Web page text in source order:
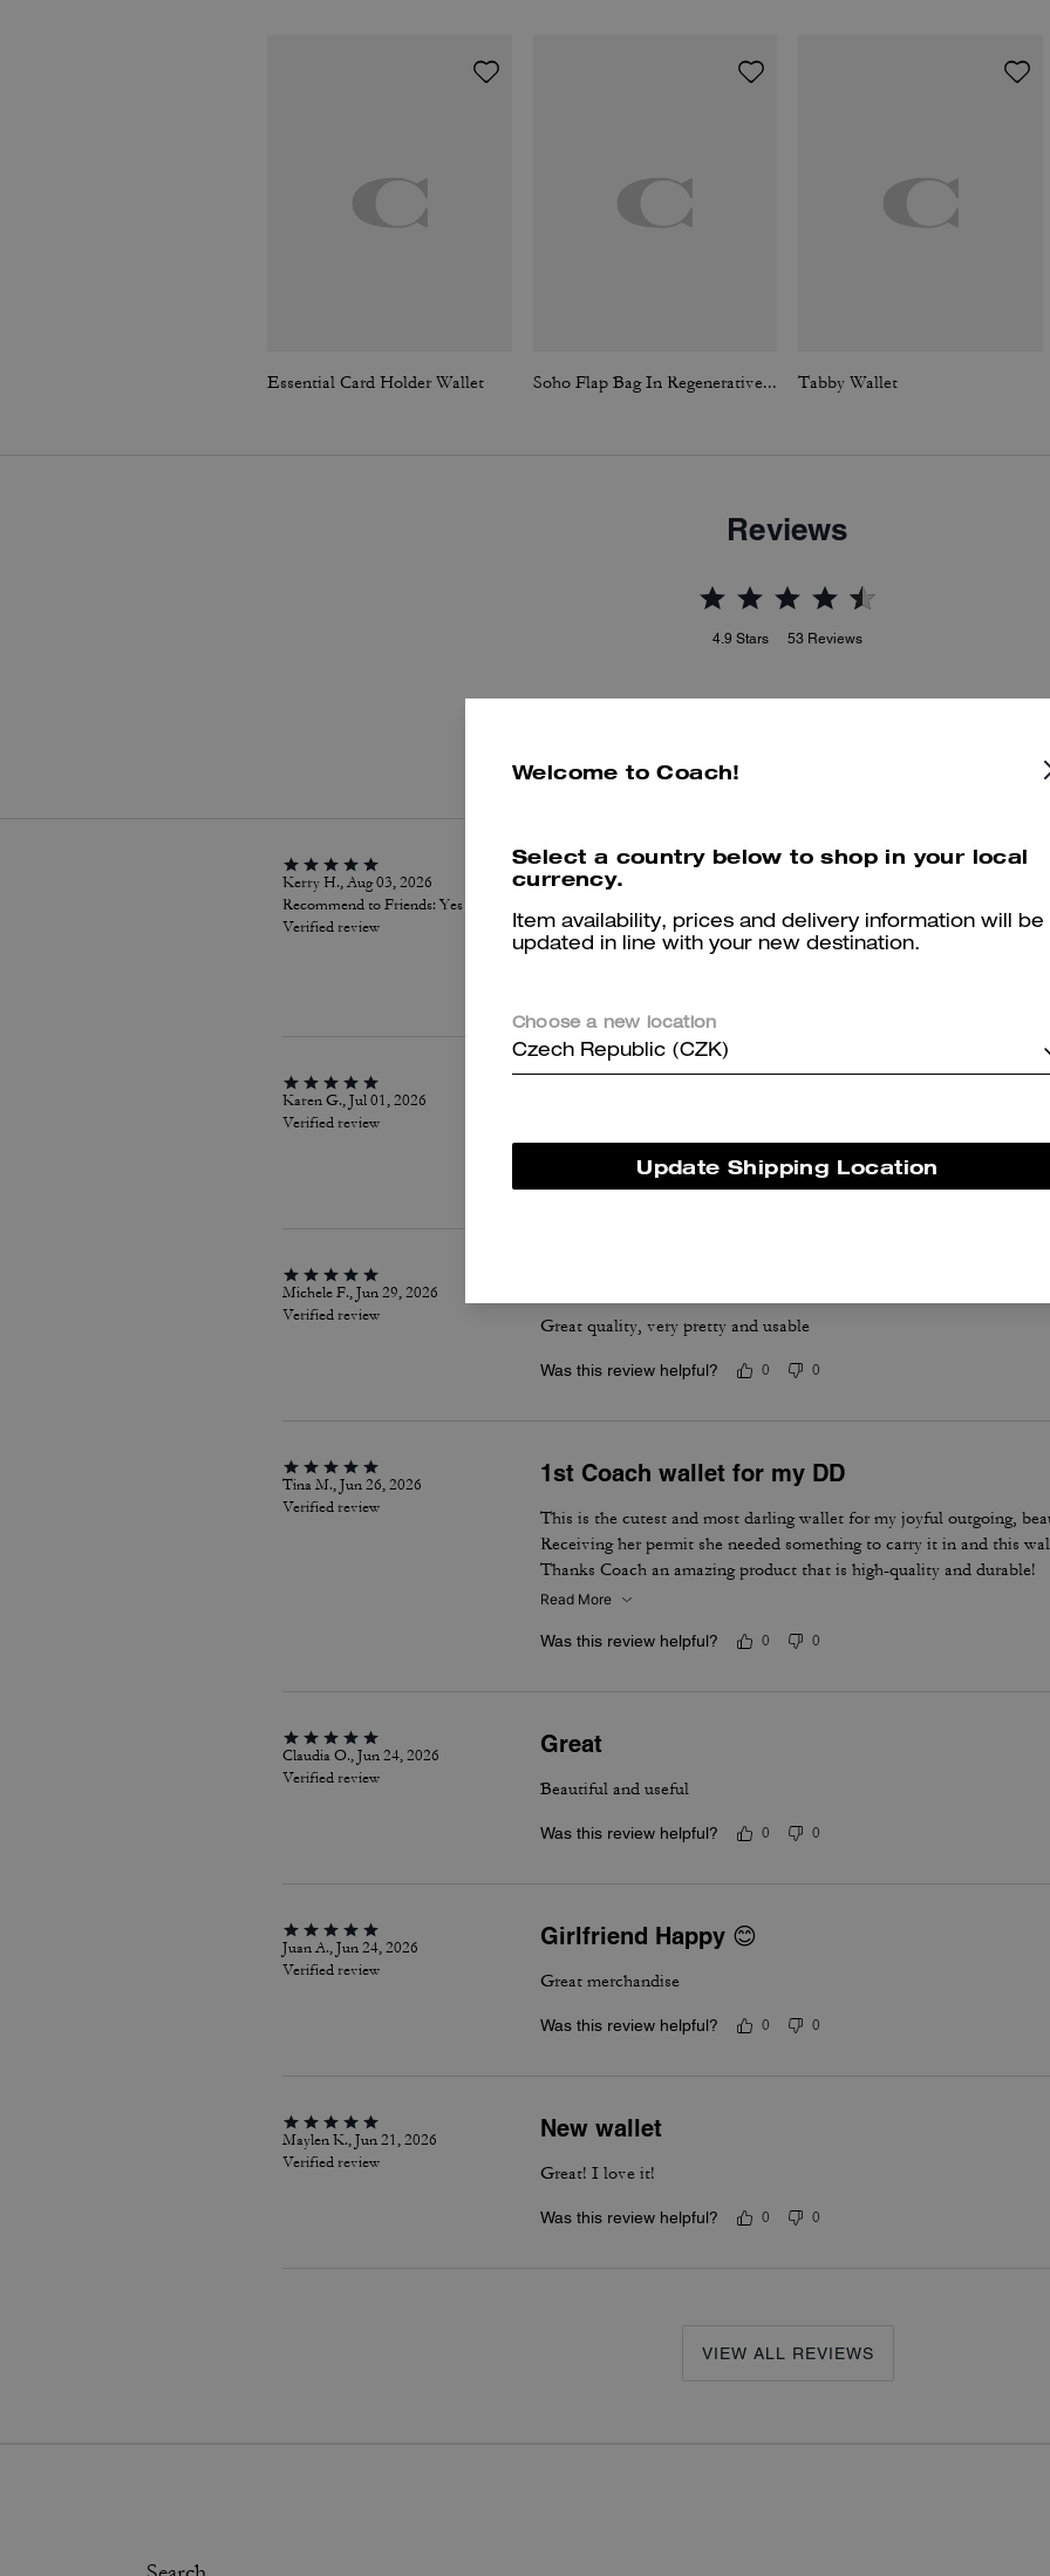
Essential Card Holder Wallet Soho Flap Bag In Regenerative Leather Tabby Wallet
Reviews
4.9 Stars 53 Reviews
Kerry H., Aug 03, 2026
Recommend to Friends: Yes
Verified review
Great purse
This is an excellent small purse, just what I wanted to go with my
combination.
Karen G., Jul 01, 2026
Verified review
Was this review helpful? 0 0
Michele F., Jun 29, 2026
Verified review
Great quality, very pretty and usable
Was this review helpful? 0 0
Tina M., Jun 26, 2026
Verified review
1st Coach wallet for my DD
This is the cutest and most darling wallet for my joyful outgoing,
Receiving her permit she needed something to carry it in and this
Thanks Coach an amazing product that is high-quality and durable!
Read More
Was this review helpful? 0 0
Claudia O., Jun 24, 2026
Verified review
Great
Beautiful and useful
Was this review helpful? 0 0
Juan A., Jun 24, 2026
Verified review
Girlfriend Happy 😊
Great merchandise
Was this review helpful? 0 0
Maylen K., Jun 21, 2026
Verified review
New wallet
Great! I love it!
Was this review helpful? 0 0
VIEW ALL REVIEWS
Welcome to Coach!
Select a country below to shop in your local
currency.
Item availability, prices and delivery information will be
updated in line with your new destination.
Choose a new location
Czech Republic (CZK)
Update Shipping Location